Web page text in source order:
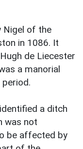
Nigel of the
in 1086. It
de Liecester
a manorial
a ditch
was not
be affected by